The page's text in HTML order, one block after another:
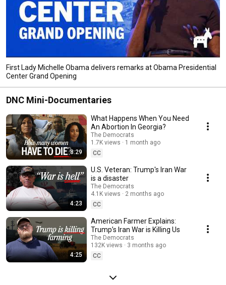
First Lady Michelle Obama delivers remarks at Obama Presidential
Center Grand Opening
DNC Mini-Documentaries
8:29
What Happens When You Need
An Abortion In Georgia?
The Democrats
1.7K views
1 month ago
CC
4:23
U.S. Veteran: Trump's Iran War
is a disaster
The Democrats
4.1K views
2 months ago
CC
4:25
American Farmer Explains:
Trump’s Iran War is Killing Us
The Democrats
132K views
3 months ago
CC